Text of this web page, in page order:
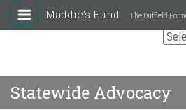
Maddie's Fund The Duffield
Statewide Advocacy